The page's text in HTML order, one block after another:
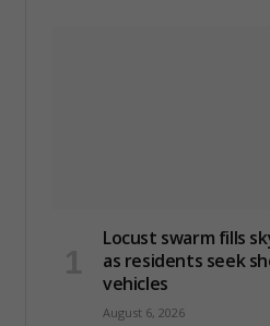
Locust swarm fills
as residents seek
vehicles
August 6, 2026